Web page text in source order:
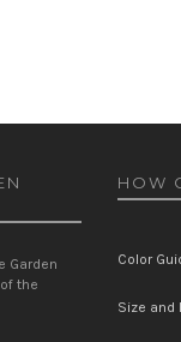
Garden
the
HOW
Color
Size and